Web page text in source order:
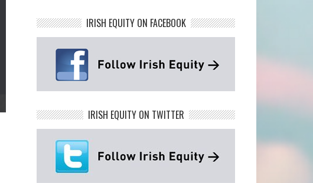
IRISH EQUITY ON FACEBOOK
IRISH EQUITY ON TWITTER